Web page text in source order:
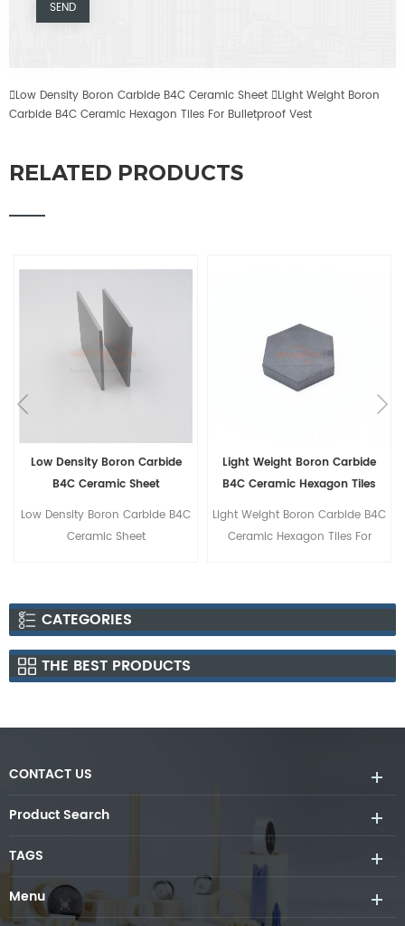
Low Density Boron Carbide B4C Ceramic Sheet Light Weight Boron
Carbide B4C Ceramic Hexagon Tiles For Bulletproof Vest
RELATED PRODUCTS
Low Density Boron Carbide
B4C Ceramic Sheet
Low Density Boron Carbide B4C
Ceramic Sheet
Light Weight Boron Carbide
B4C Ceramic Hexagon Tiles
Light Weight Boron Carbide B4C
Ceramic Hexagon Tiles For
CATEGORIES
THE BEST PRODUCTS
CONTACT US
Product Search
TAGS
Menu